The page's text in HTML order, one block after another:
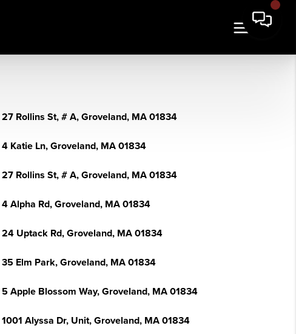
27 Rollins St, # A, Groveland, MA 01834
4 Katie Ln, Groveland, MA 01834
27 Rollins St, # A, Groveland, MA 01834
4 Alpha Rd, Groveland, MA 01834
24 Uptack Rd, Groveland, MA 01834
35 Elm Park, Groveland, MA 01834
5 Apple Blossom Way, Groveland, MA 01834
1001 Alyssa Dr, Unit, Groveland, MA 01834